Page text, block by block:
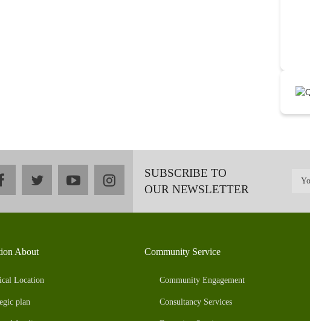
facebooktwitteryoutubeinstagramSUBSCRIBE TO
OUR NEWSLETTER
About
Location
plan
Community Service
Community Engagement
Consultancy Services